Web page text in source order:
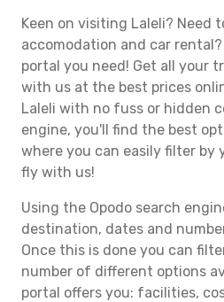
Keen on visiting Laleli? Need
accomodation and car
portal you need! Get all your
with us at the best prices
Laleli with no fuss or hidden
engine, you'll find the best
where you can easily filter by
fly with us!
Using the Opodo search
destination, dates and
Once this is done you can
number of different options
portal offers you: facilities,